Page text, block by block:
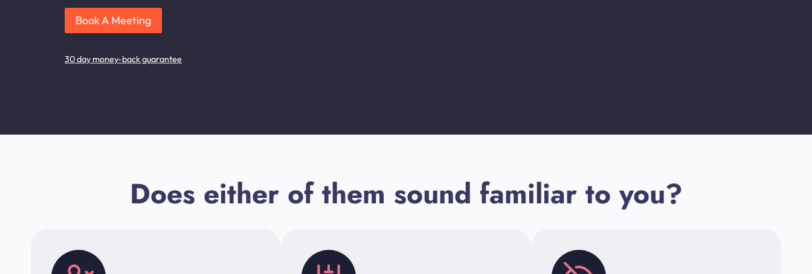
Book A Meeting
30 day money-back guarantee
Does either of them sound familiar to you?